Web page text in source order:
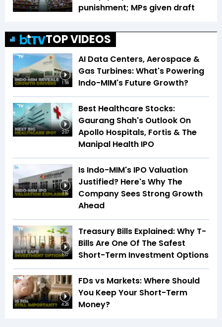
punishment; MPs given draft
TOP VIDEOS
1:56
AI Data Centers, Aerospace &
Gas Turbines: What's Powering
Indo-MIM's Future Growth?
2:07
Best Healthcare Stocks:
Gaurang Shah's Outlook On
Apollo Hospitals, Fortis & The
Manipal Health IPO
1:16
Is Indo-MIM's IPO Valuation
Justified? Here's Why The
Company Sees Strong Growth
Ahead
1:37
Treasury Bills Explained: Why T-
Bills Are One Of The Safest
Short-Term Investment Options
4:26
FDs vs Markets: Where Should
You Keep Your Short-Term
Money?